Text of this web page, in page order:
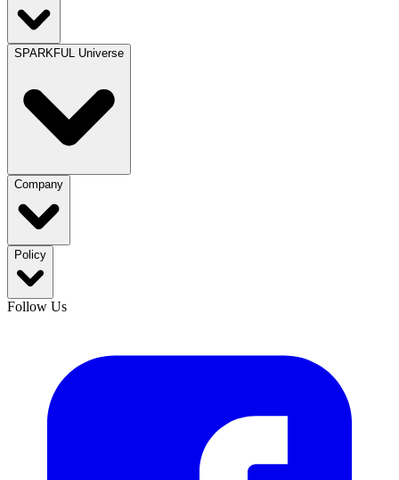
SPARKFUL Universe
Company
Policy
Follow Us